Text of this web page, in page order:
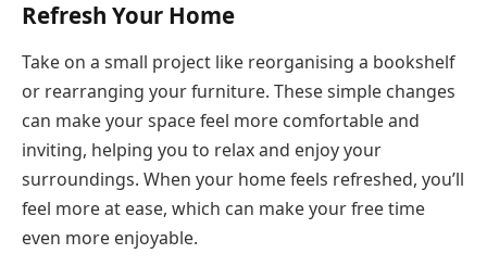
Refresh Your Home
Take on a small project like reorganising a bookshelf
or rearranging your furniture. These simple changes
can make your space feel more comfortable and
inviting, helping you to relax and enjoy your
surroundings. When your home feels refreshed, you’ll
feel more at ease, which can make your free time
even more enjoyable.